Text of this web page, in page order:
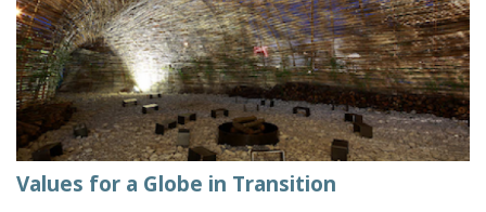
Values for a Globe in Transition